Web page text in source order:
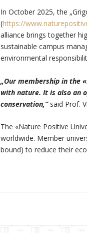
In October 2025, the
(https://
alliance brings together
sustainable campus
environmental
„Our membership in the
with nature. It is also an
conservation,”said Prof.
The «Nature Positive
worldwide. Member
bound) to reduce their